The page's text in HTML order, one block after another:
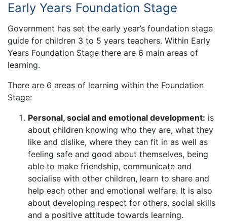
Early Years Foundation Stage
Government has set the early year’s foundation stage
guide for children 3 to 5 years teachers. Within Early
Years Foundation Stage there are 6 main areas of
learning.
There are 6 areas of learning within the Foundation
Stage:
Personal, social and emotional development: is
about children knowing who they are, what they
like and dislike, where they can fit in as well as
feeling safe and good about themselves, being
able to make friendship, communicate and
socialise with other children, learn to share and
help each other and emotional welfare. It is also
about developing respect for others, social skills
and a positive attitude towards learning.